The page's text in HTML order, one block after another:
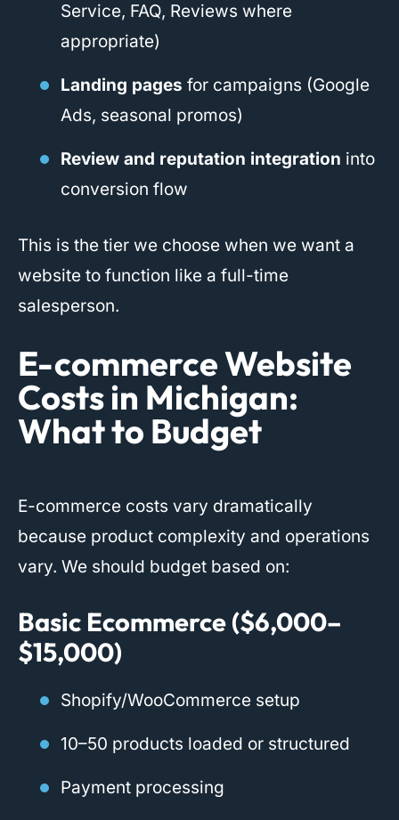
Service, FAQ, Reviews where
appropriate)
Landing pages for campaigns (Google
Ads, seasonal promos)
Review and reputation integration into
conversion flow
This is the tier we choose when we want a
website to function like a full-time
salesperson.
E-commerce Website
Costs in Michigan:
What to Budget
E-commerce costs vary dramatically
because product complexity and operations
vary. We should budget based on:
Basic Ecommerce ($6,000–
$15,000)
Shopify/WooCommerce setup
10–50 products loaded or structured
Payment processing